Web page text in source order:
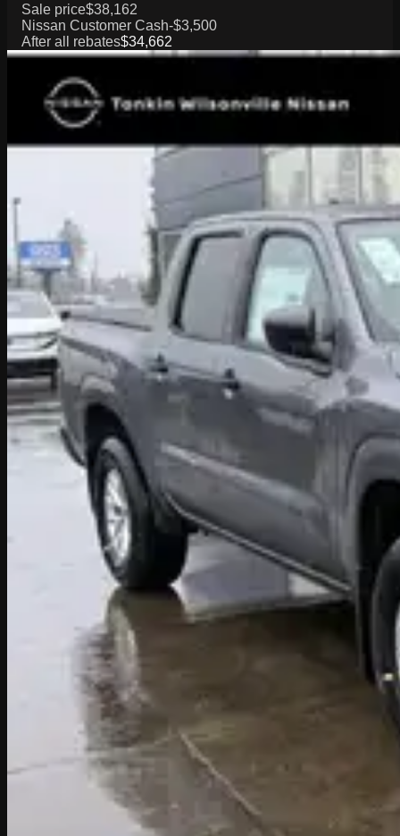
Sale price$38,162
Nissan Customer Cash-$3,500
After all rebates$34,662